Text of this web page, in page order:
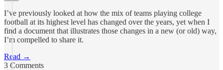
I’ve previously looked at how the mix of teams playing college
football at its highest level has changed over the years, yet when I
find a document that illustrates those changes in a new (or old) way,
I’m compelled to share it.
Read →
3 Comments